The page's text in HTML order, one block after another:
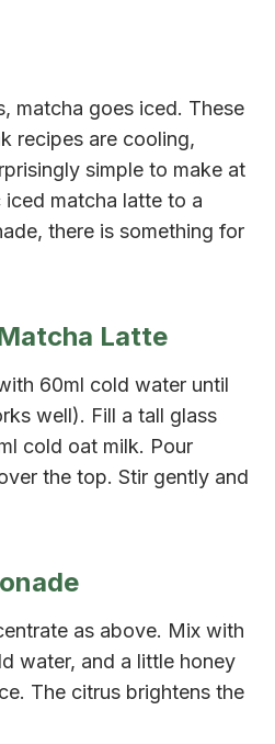
matcha goes iced. These
recipes are cooling,
simple to make at
iced matcha latte to a
there is something for
Latte
60ml cold water until
well). Fill a tall glass
cold oat milk. Pour
the top. Stir gently and
as above. Mix with
water, and a little honey
The citrus brightens the